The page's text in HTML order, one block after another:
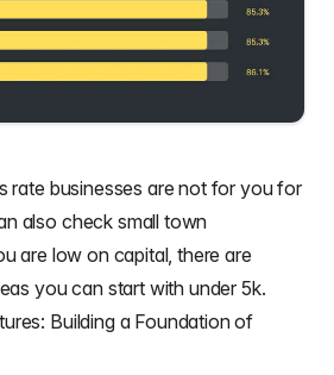
rate businesses are not for you for
also check small town
are low on capital, there are
you can start with under 5k.
Building a Foundation of